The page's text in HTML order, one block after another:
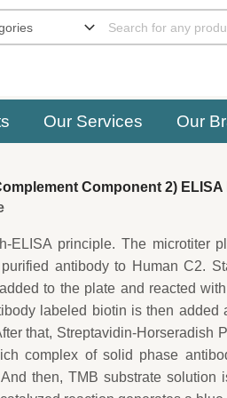
Our Services Our
Component 2) ELISA
ELISA principle. The microtiter
antibody to Human C2.
to the plate and reacted
labeled biotin is then added
that, Streptavidin-Horseradish
complex of solid phase
And then, TMB substrate